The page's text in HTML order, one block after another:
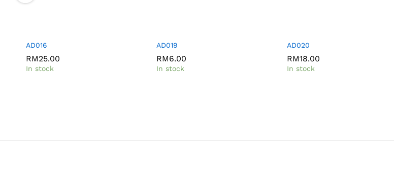
AD016
RM25.00
In stock
AD019
RM6.00
In stock
AD020
RM18.00
In stock